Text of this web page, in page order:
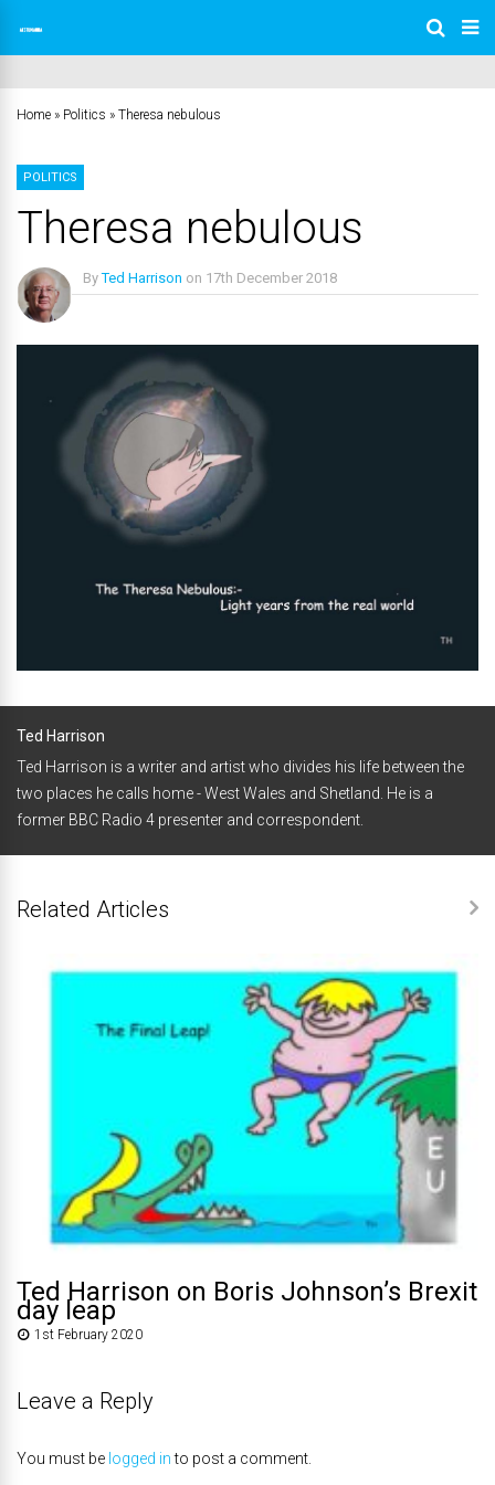
Home » Politics » Theresa nebulous
POLITICS
Theresa nebulous
ByTed Harrison on 17th December 2018
Ted Harrison
Ted Harrison is a writer and artist who divides his life between the
two places he calls home - West Wales and Shetland. He is a
former BBC Radio 4 presenter and correspondent.
Related Articles
Ted Harrison on Boris Johnson’s Brexit
day leap
1st February 2020
Leave a Reply
You must be logged into post a comment.